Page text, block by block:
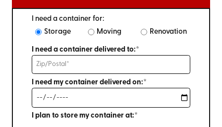
I need a container for:
Storage
Moving Renovation
I need a container delivered to:*
I need my container delivered on:*
I plan to store my container at:*